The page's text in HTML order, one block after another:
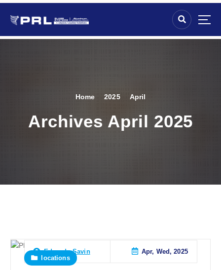
Home 2025 April
Archives April 2025
Eduardo Savin
Apr, Wed, 2025
locations